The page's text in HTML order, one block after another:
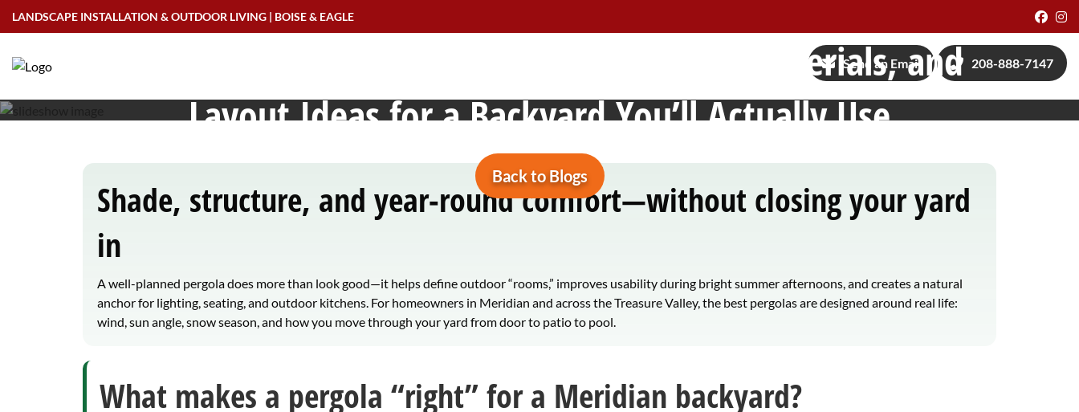
LANDSCAPE INSTALLATION & OUTDOOR LIVING | BOISE & EAGLE
Send an Email 208-888-7147
Pergolas in Meridian, Idaho: Design Tips, Materials, and
Layout Ideas for a Backyard You’ll Actually Use
Back to Blogs
Shade, structure, and year-round comfort—without closing your yard
in
A well-planned pergola does more than look good—it helps define outdoor “rooms,” improves usability during bright summer afternoons, and creates a natural
anchor for lighting, seating, and outdoor kitchens. For homeowners in Meridian and across the Treasure Valley, the best pergolas are designed around real life:
wind, sun angle, snow season, and how you move through your yard from door to patio to pool.
What makes a pergola “right” for a Meridian backyard?